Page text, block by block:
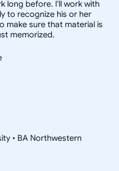
long before. I'll work with
to recognize his or her
make sure that material is
memorized.
• BA Northwestern